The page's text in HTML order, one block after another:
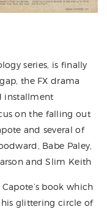
series, is finally
the FX drama
installment
on the falling out
and several of
Babe Paley,
and Slim Keith
book which
glittering circle of